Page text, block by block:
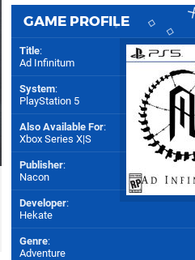
GAME PROFILE
Title:
Ad Infinitum
System:
PlayStation 5
Also Available For:
Xbox Series X|S
Publisher:
Nacon
Developer:
Hekate
Genre:
Adventure